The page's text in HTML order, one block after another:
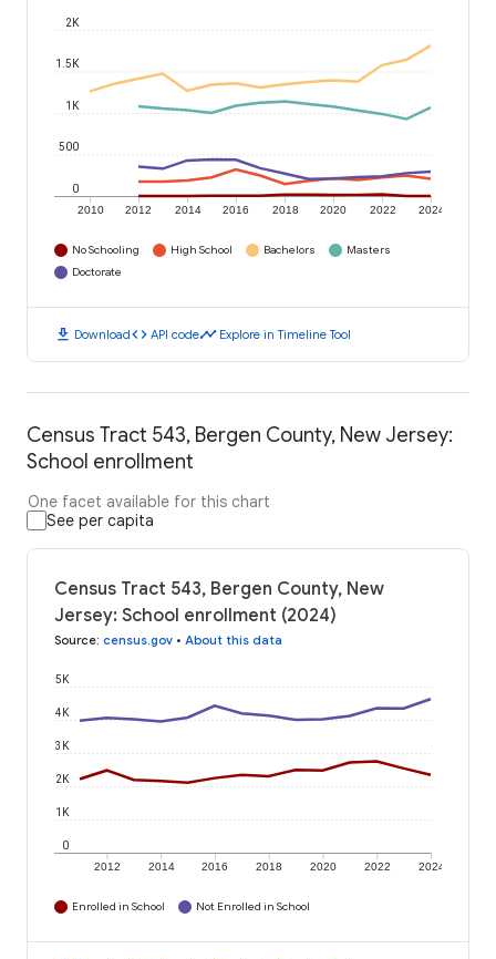
2010 2012 2014 2016 2018 2020 2022 2024
0
500
1K
1.5K
2K
No Schooling High School Bachelors
Masters
Doctorate
download Downloadcode API codetimeline Explore in Timeline Tool
Census Tract 543, Bergen County, New Jersey:
School enrollment
One facet available for this chart
See per capita
Census Tract 543, Bergen County, New
Jersey: School enrollment (2024)
Source: census.gov • About this data
2012 2014 2016 2018 2020 2022 2024
0
1K
2K
3K
4K
5K
Enrolled in School Not Enrolled in School